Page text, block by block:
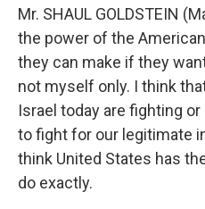
Mr. SHAUL GOLDSTEIN
the power of the
they can make if they
not myself only. I think
Israel today are fighting
to fight for our legitimate
think United States has
do exactly.